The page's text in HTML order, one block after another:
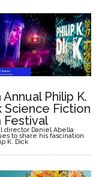
Annual Philip K.
Science Fiction
Festival
director Daniel Abella
to share his fascination
K. Dick